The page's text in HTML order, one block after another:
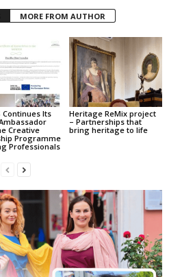
MORE FROM AUTHOR
Continues Its
Creative
Programme
Professionals
Heritage ReMix project
– Partnerships that
bring heritage to life